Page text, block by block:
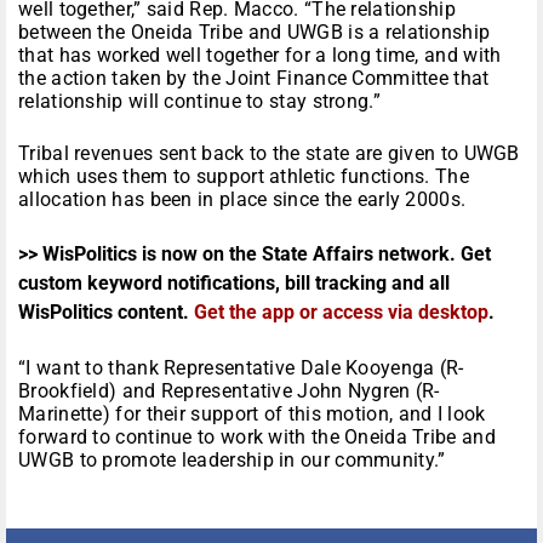
well together,” said Rep. Macco. “The relationship
between the Oneida Tribe and UWGB is a relationship
that has worked well together for a long time, and with
the action taken by the Joint Finance Committee that
relationship will continue to stay strong.”
Tribal revenues sent back to the state are given to UWGB
which uses them to support athletic functions. The
allocation has been in place since the early 2000s.
>> WisPolitics is now on the State Affairs network. Get
custom keyword notifications, bill tracking and all
WisPolitics content. Get the app or access via desktop.
“I want to thank Representative Dale Kooyenga (R-
Brookfield) and Representative John Nygren (R-
Marinette) for their support of this motion, and I look
forward to continue to work with the Oneida Tribe and
UWGB to promote leadership in our community.”